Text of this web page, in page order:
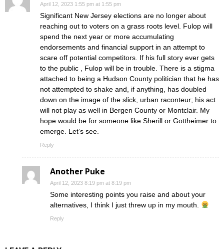
April 12, 2023 1:55 pm at 1:55 pm
Significant New Jersey elections are no longer about
reaching out to voters on a grass roots level. Fulop will
spend the next year or more accumulating
endorsements and financial support in an attempt to
scare off potential competitors. If his full story ever gets
to the public , Fulop will be in trouble. There is a stigma
attached to being a Hudson County politician that he has
not attempted to shake and, if anything, has doubled
down on the image of the slick, urban raconteur; his act
will not play as well in Bergen County or Montclair. My
hope would be for someone like Sherill or Gottheimer to
emerge. Let’s see.
Reply
Another Puke
April 12, 2023 8:19 pm at 8:19 pm
Some interesting points you raise and about your
alternatives, I think I just threw up in my mouth.
Reply